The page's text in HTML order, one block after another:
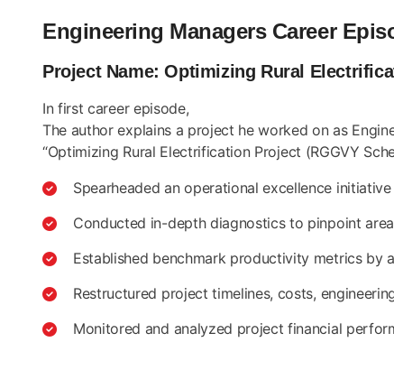
Engineering Managers Career
Project Name: Optimizing Rural
In first career episode,
The author explains a project he worked on as
“Optimizing Rural Electrification Project (RGGVY
Spearheaded an operational excellence
Conducted in-depth diagnostics to pinpoint
Established benchmark productivity metrics by
Restructured project timelines, costs,
Monitored and analyzed project financial